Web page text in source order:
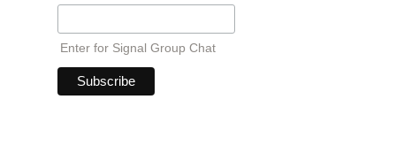
Enter for Signal Group Chat